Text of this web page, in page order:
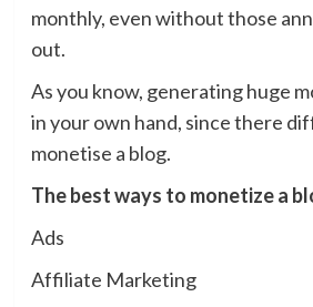
monthly, even without those
out.
As you know, generating huge
in your own hand, since there
monetise a blog.
The best ways to monetize a
Ads
Affiliate Marketing